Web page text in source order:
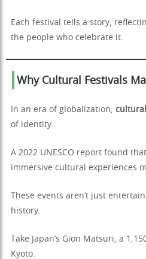
Each festival tells a story,
the people who celebrate it.
Why Cultural Festivals
In an era of globalization,
of identity.
A 2022 UNESCO report found
immersive cultural experiences
These events aren’t just
history.
Take Japan’s Gion Matsuri, a
Kyoto.